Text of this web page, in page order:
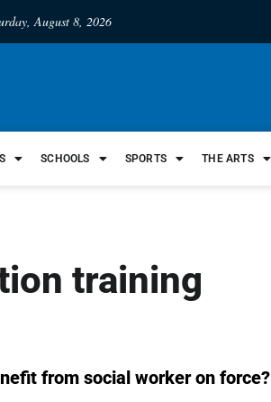
August 8, 2026
SCHOOLS SPORTS THE ARTS
training
from social worker on force?